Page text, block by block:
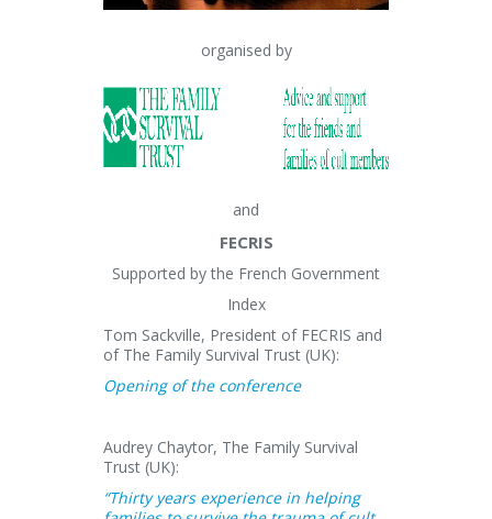
organised by
and
FECRIS
Supported by the French Government
Index
Tom Sackville, President of FECRIS and
of The Family Survival Trust (UK):
Opening of the conference
Audrey Chaytor, The Family Survival
Trust (UK):
“Thirty years experience in helping